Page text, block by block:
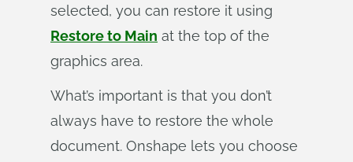
selected, you can restore it using
Restore to Main at the top of the
graphics area.
What’s important is that you don’t
always have to restore the whole
document. Onshape lets you choose